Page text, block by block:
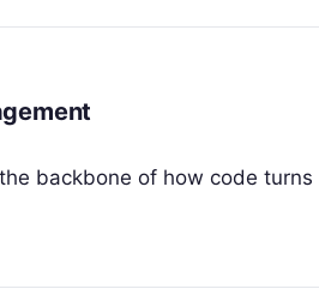
backbone of how code turns